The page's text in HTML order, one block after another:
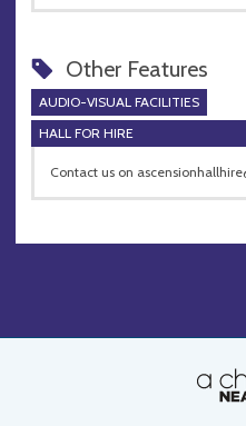
Other Features
AUDIO-VISUAL FACILITIES
HALL FOR HIRE
Contact us on